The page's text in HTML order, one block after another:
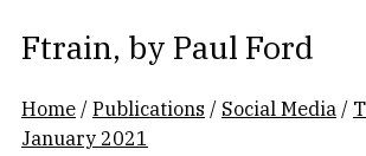
Ftrain, by Paul Ford
Home /Publications / Social Media /
January 2021